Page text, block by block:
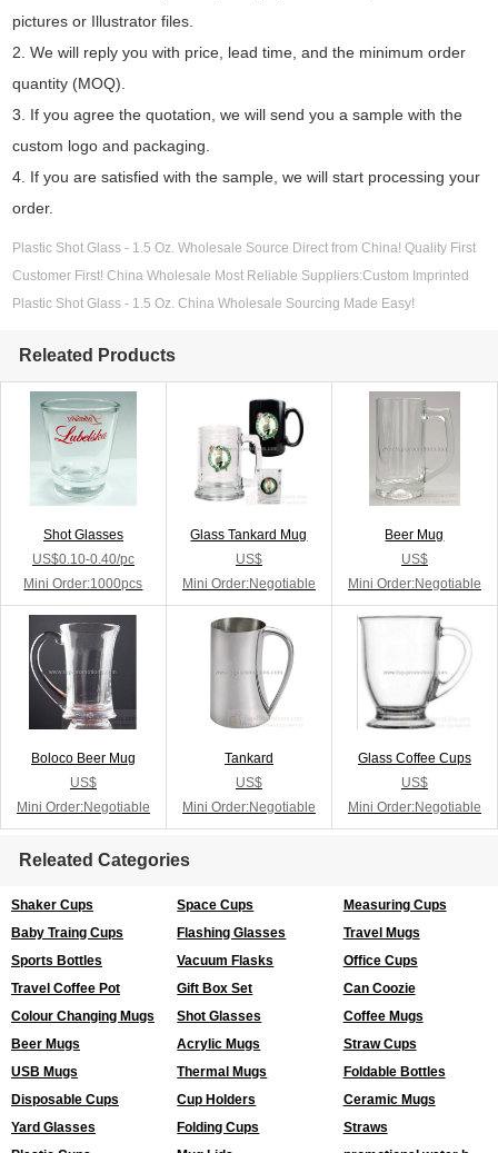
pictures or Illustrator files.
2. We will reply you with price, lead time, and the minimum order
quantity (MOQ).
3. If you agree the quotation, we will send you a sample with the
custom logo and packaging.
4. If you are satisfied with the sample, we will start processing your
order.
Plastic Shot Glass - 1.5 Oz. Wholesale Source Direct from China! Quality First
Customer First! China Wholesale Most Reliable Suppliers:Custom Imprinted
Plastic Shot Glass - 1.5 Oz. China Wholesale Sourcing Made Easy!
Releated Products
Shot Glasses
US$0.10-0.40/pc
Mini Order:1000pcs
Glass Tankard Mug
US$
Mini Order:Negotiable
Beer Mug
US$
Mini Order:Negotiable
Boloco Beer Mug
US$
Mini Order:Negotiable
Tankard
US$
Mini Order:Negotiable
Glass Coffee Cups
US$
Mini Order:Negotiable
Releated Categories
Shaker Cups Space Cups
Measuring Cups
Baby Traing Cups
Flashing Glasses
Travel Mugs
Sports Bottles
Vacuum Flasks
Office Cups
Travel Coffee Pot
Gift Box Set
Can Coozie
Colour Changing Mugs
Shot Glasses
Coffee Mugs
Beer Mugs
Acrylic Mugs
Straw Cups
USB Mugs
Thermal Mugs
Foldable Bottles
Disposable Cups
Cup Holders
Ceramic Mugs
Yard Glasses
Folding Cups
Straws